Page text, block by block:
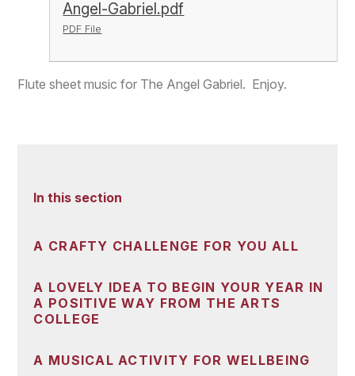
Angel-Gabriel.pdf
PDF File
Flute sheet music for The Angel Gabriel. Enjoy.
In this section
A CRAFTY CHALLENGE FOR YOU ALL
A LOVELY IDEA TO BEGIN YOUR YEAR IN
A POSITIVE WAY FROM THE ARTS
COLLEGE
A MUSICAL ACTIVITY FOR WELLBEING